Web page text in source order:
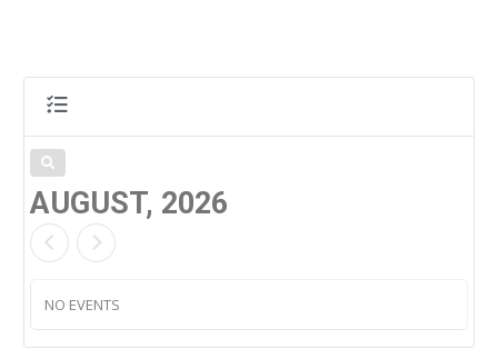
AUGUST, 2026
NO EVENTS